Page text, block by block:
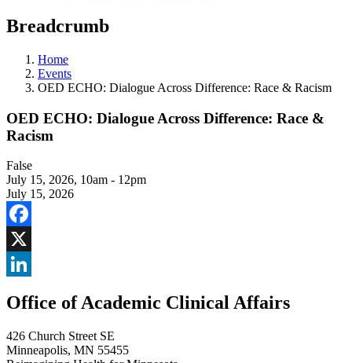
Breadcrumb
Home
Events
OED ECHO: Dialogue Across Difference: Race & Racism
OED ECHO: Dialogue Across Difference: Race &
Racism
False
July 15, 2026, 10am - 12pm
July 15, 2026
Facebook
X
Office of Academic Clinical Affairs
426 Church Street SE
Minneapolis, MN 55455